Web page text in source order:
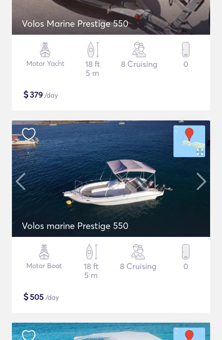
Volos Marine Prestige 550
Motor Yacht
18 ft
5 m
8 Cruising 0
$379 /day
Volos marine Prestige 550
Motor Boat
18 ft
5 m
8 Cruising 0
$505 /day